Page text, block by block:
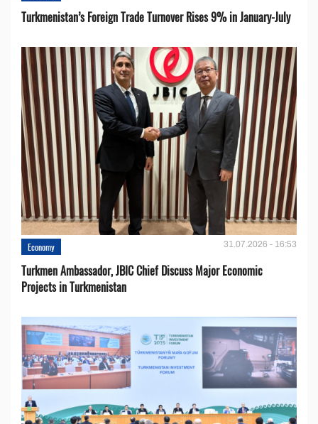
Turkmenistan’s Foreign Trade Turnover Rises 9% in January-July
Economy 31.07.2026 - 16:53
Turkmen Ambassador, JBIC Chief Discuss Major Economic
Projects in Turkmenistan